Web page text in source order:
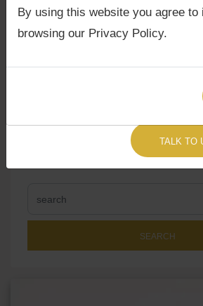
SEARCH
TALK TO
By using this website you agree to
browsing our Privacy Policy.